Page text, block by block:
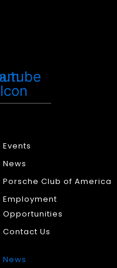
Icon
Events
News
Porsche Club of America
Employment
Opportunities
Contact Us
News